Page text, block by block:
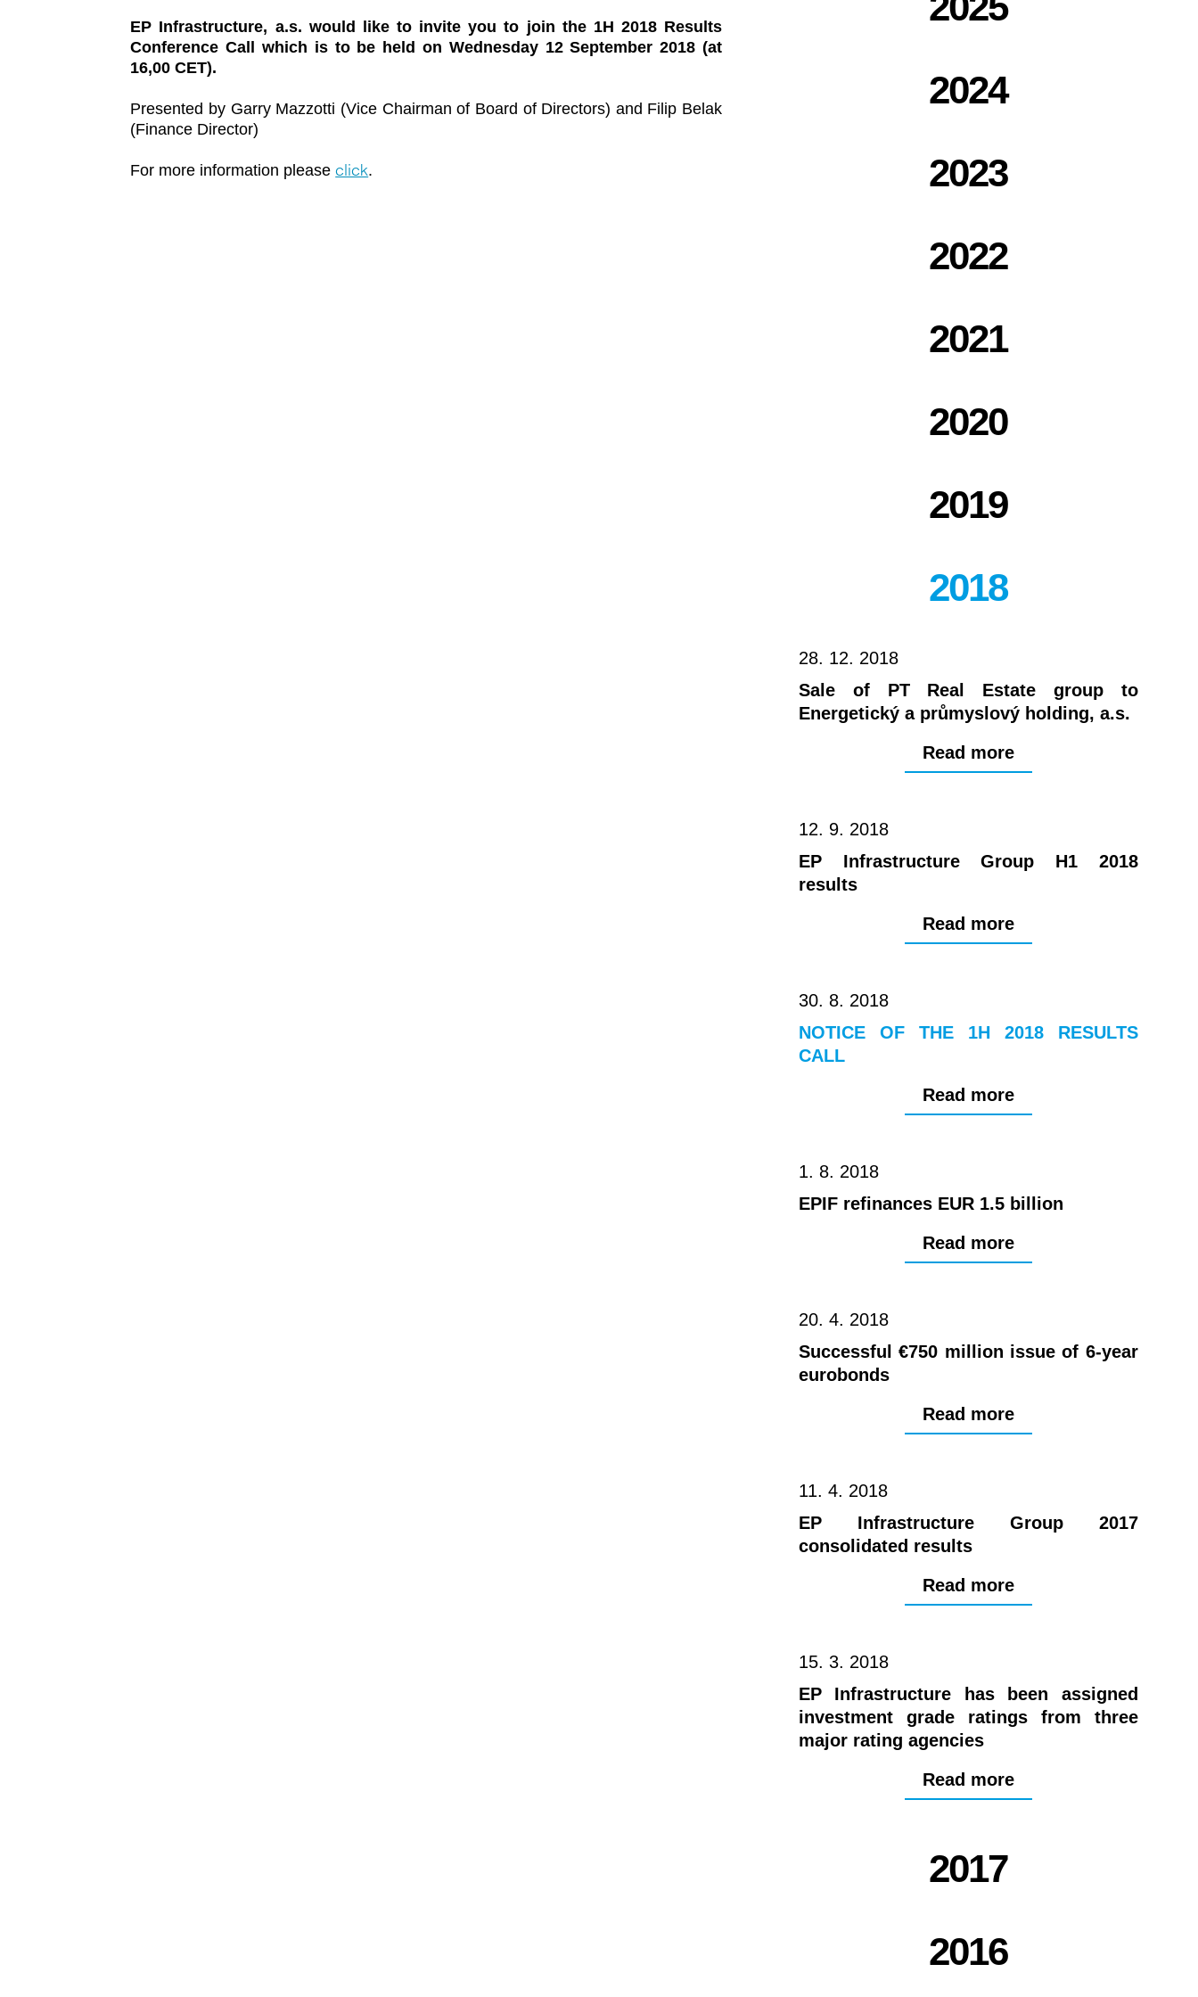
EP Infrastructure, a.s. would like to invite you to join the 1H 2018 Results
Conference Call which is to be held on Wednesday 12 September 2018 (at
16,00 CET).
Presented by Garry Mazzotti (Vice Chairman of Board of Directors) and Filip Belak
(Finance Director)
For more information pleaseclick.
2024
2023
2022
2021
2020
2019
2018
28. 12. 2018
Sale of PT Real Estate group to
Energetický a průmyslový holding, a.s.
Read more
12. 9. 2018
EP Infrastructure Group H1 2018
results
Read more
30. 8. 2018
NOTICE OF THE 1H 2018 RESULTS
CALL
Read more
1. 8. 2018
EPIF refinances EUR 1.5 billion
Read more
20. 4. 2018
Successful €750 million issue of 6-year
eurobonds
Read more
11. 4. 2018
EP Infrastructure Group 2017
consolidated results
Read more
15. 3. 2018
EP Infrastructure has been assigned
investment grade ratings from three
major rating agencies
Read more
2017
2016